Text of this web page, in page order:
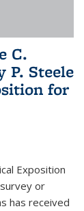
C.
P. Steele
for
Exposition
or
has received